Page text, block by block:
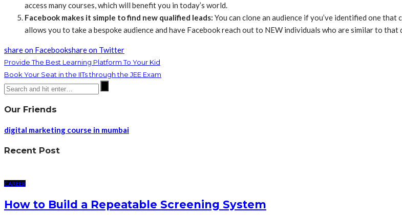
access many courses, which will benefit you in today’s world.
Facebook makes it simple to find new qualified leads: You can clone an audience if you’ve identified one that
allows you to take a bespoke audience and have Facebook reach out to NEW individuals who are similar to
share on Facebookshare on Twitter
Provide The Best Learning Platform To Your Kid
Book Your Seat in the IITs through the JEE Exam
Our Friends
digital marketing course in mumbai
Recent Post
CAREER
How to Build a Repeatable Screening System